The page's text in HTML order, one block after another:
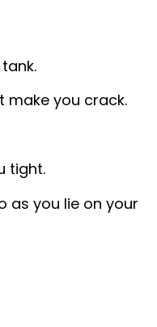
make you crack.
tight.
as you lie on your